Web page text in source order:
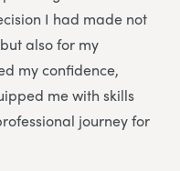
I had made not
also for my
my confidence,
me with skills
journey for